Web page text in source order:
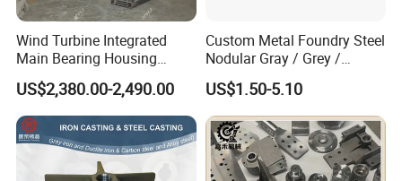
Wind Turbine Integrated
Main Bearing Housing
Casting Supplier
US$2,380.00-2,490.00
Custom Metal Foundry Steel
Nodular Gray / Grey /
Ductile Cast Iron Sand
Casting
US$1.50-5.10